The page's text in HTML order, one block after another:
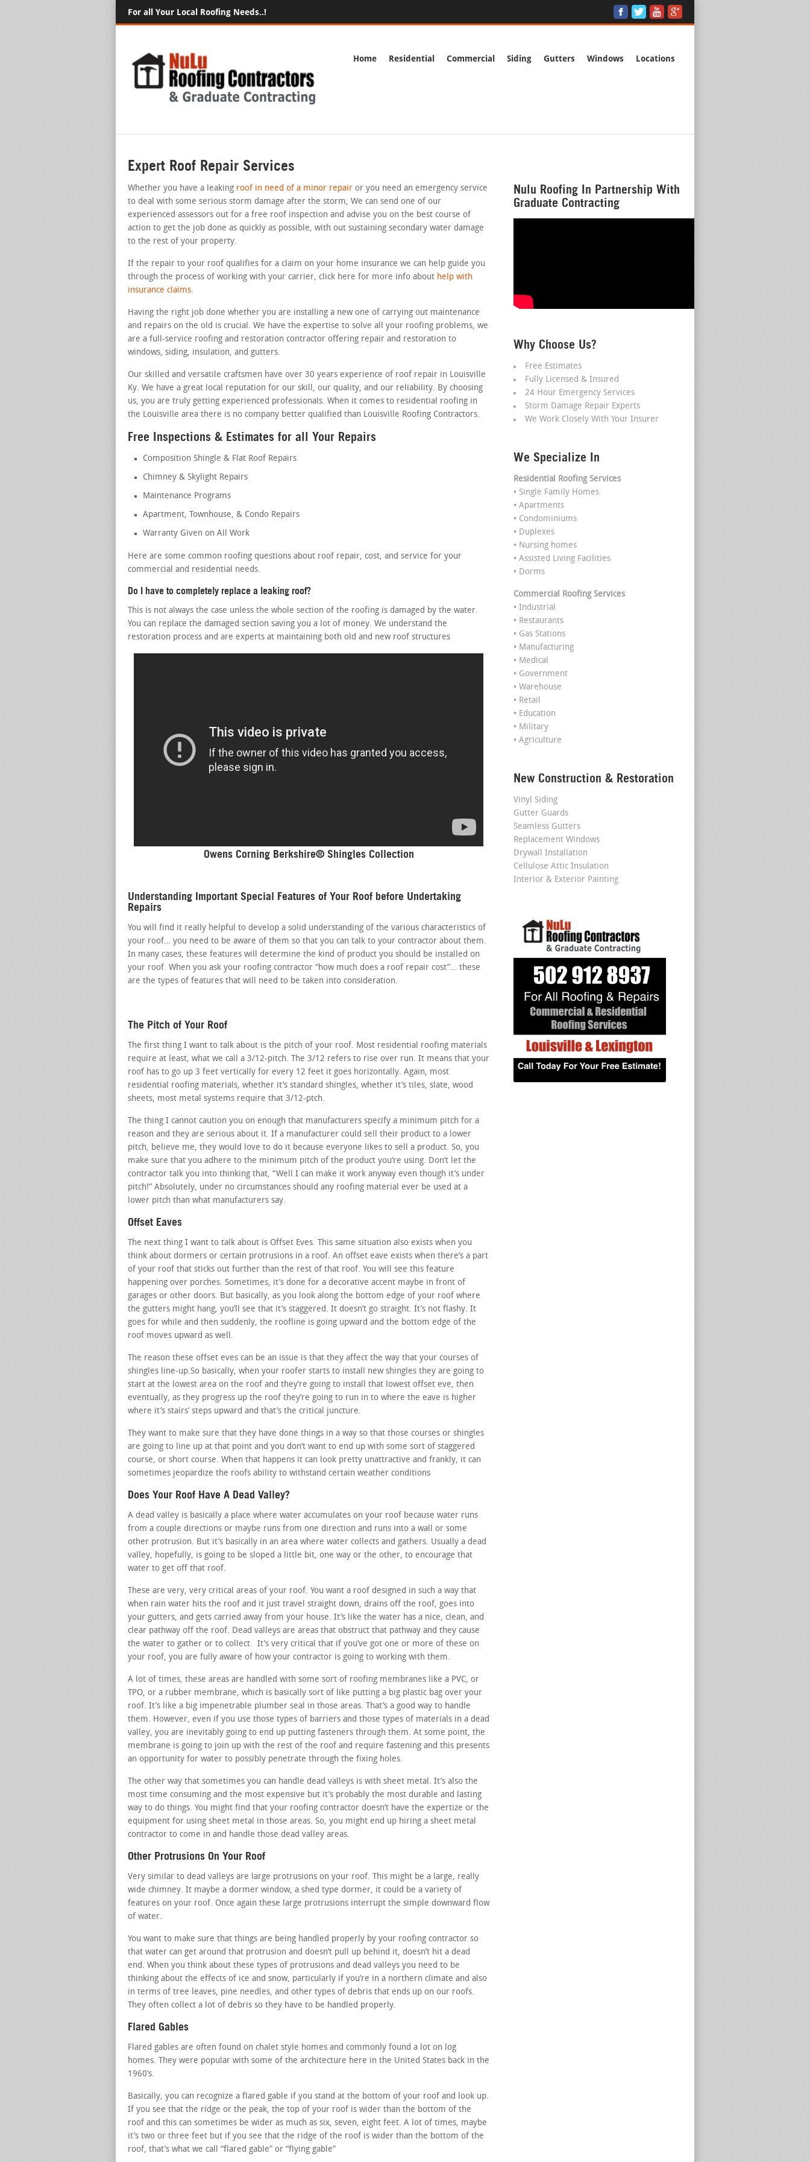
For all Your Local Roofing Needs..!
Home Residential Commercial Siding Gutters Windows Locations
Expert Roof Repair Services
Whether you have a leaking roof in need of a minor repair or you need an emergency service
to deal with some serious storm damage after the storm, We can send one of our
experienced assessors out for a free roof inspection and advise you on the best course of
action to get the job done as quickly as possible, with out sustaining secondary water damage
to the rest of your property.
If the repair to your roof qualifies for a claim on your home insurance we can help guide you
through the process of working with your carrier, click here for more info about help with
insurance claims.
Having the right job done whether you are installing a new one of carrying out maintenance
and repairs on the old is crucial. We have the expertise to solve all your roofing problems, we
are a full-service roofing and restoration contractor offering repair and restoration to
windows, siding, insulation, and gutters.
Our skilled and versatile craftsmen have over 30 years experience of roof repair in Louisville
Ky. We have a great local reputation for our skill, our quality, and our reliability. By choosing
us, you are truly getting experienced professionals. When it comes to residential roofing in
the Louisville area there is no company better qualified than Louisville Roofing Contractors.
Free Inspections & Estimates for all Your Repairs
Composition Shingle & Flat Roof Repairs
Chimney & Skylight Repairs
Maintenance Programs
Apartment, Townhouse, & Condo Repairs
Warranty Given on All Work
Here are some common roofing questions about roof repair, cost, and service for your
commercial and residential needs.
Do I have to completely replace a leaking roof?
This is not always the case unless the whole section of the roofing is damaged by the water.
You can replace the damaged section saving you a lot of money. We understand the
restoration process and are experts at maintaining both old and new roof structures
Owens Corning Berkshire® Shingles Collection
Understanding Important Special Features of Your Roof before Undertaking
Repairs
You will find it really helpful to develop a solid understanding of the various characteristics of
your roof… you need to be aware of them so that you can talk to your contractor about them.
In many cases, these features will determine the kind of product you should be installed on
your roof. When you ask your roofing contractor “how much does a roof repair cost”… these
are the types of features that will need to be taken into consideration.
The Pitch of Your Roof
The first thing I want to talk about is the pitch of your roof. Most residential roofing materials
require at least, what we call a 3/12-pitch. The 3/12 refers to rise over run. It means that your
roof has to go up 3 feet vertically for every 12 feet it goes horizontally. Again, most
residential roofing materials, whether it’s standard shingles, whether it’s tiles, slate, wood
sheets, most metal systems require that 3/12-ptch.
The thing I cannot caution you on enough that manufacturers specify a minimum pitch for a
reason and they are serious about it. If a manufacturer could sell their product to a lower
pitch, believe me, they would love to do it because everyone likes to sell a product. So, you
make sure that you adhere to the minimum pitch of the product you’re using. Don’t let the
contractor talk you into thinking that, “Well I can make it work anyway even though it’s under
pitch!” Absolutely, under no circumstances should any roofing material ever be used at a
lower pitch than what manufacturers say.
Offset Eaves
The next thing I want to talk about is Offset Eves. This same situation also exists when you
think about dormers or certain protrusions in a roof. An offset eave exists when there’s a part
of your roof that sticks out further than the rest of that roof. You will see this feature
happening over porches. Sometimes, it’s done for a decorative accent maybe in front of
garages or other doors. But basically, as you look along the bottom edge of your roof where
the gutters might hang, you’ll see that it’s staggered. It doesn’t go straight. It’s not flashy. It
goes for while and then suddenly, the roofline is going upward and the bottom edge of the
roof moves upward as well.
The reason these offset eves can be an issue is that they affect the way that your courses of
shingles line-up.So basically, when your roofer starts to install new shingles they are going to
start at the lowest area on the roof and they’re going to install that lowest offset eve, then
eventually, as they progress up the roof they’re going to run in to where the eave is higher
where it’s stairs’ steps upward and that’s the critical juncture.
They want to make sure that they have done things in a way so that those courses or shingles
are going to line up at that point and you don’t want to end up with some sort of staggered
course, or short course. When that happens it can look pretty unattractive and frankly, it can
sometimes jeopardize the roofs ability to withstand certain weather conditions
Does Your Roof Have A Dead Valley?
A dead valley is basically a place where water accumulates on your roof because water runs
from a couple directions or maybe runs from one direction and runs into a wall or some
other protrusion. But it’s basically in an area where water collects and gathers. Usually a dead
valley, hopefully, is going to be sloped a little bit, one way or the other, to encourage that
water to get off that roof.
These are very, very critical areas of your roof. You want a roof designed in such a way that
when rain water hits the roof and it just travel straight down, drains off the roof, goes into
your gutters, and gets carried away from your house. It’s like the water has a nice, clean, and
clear pathway off the roof. Dead valleys are areas that obstruct that pathway and they cause
the water to gather or to collect. It’s very critical that if you’ve got one or more of these on
your roof, you are fully aware of how your contractor is going to working with them.
A lot of times, these areas are handled with some sort of roofing membranes like a PVC, or
TPO, or a rubber membrane, which is basically sort of like putting a big plastic bag over your
roof. It’s like a big impenetrable plumber seal in those areas. That’s a good way to handle
them. However, even if you use those types of barriers and those types of materials in a dead
valley, you are inevitably going to end up putting fasteners through them. At some point, the
membrane is going to join up with the rest of the roof and require fastening and this presents
an opportunity for water to possibly penetrate through the fixing holes.
The other way that sometimes you can handle dead valleys is with sheet metal. It’s also the
most time consuming and the most expensive but it’s probably the most durable and lasting
way to do things. You might find that your roofing contractor doesn’t have the expertize or the
equipment for using sheet metal in those areas. So, you might end up hiring a sheet metal
contractor to come in and handle those dead valley areas.
Other Protrusions On Your Roof
Very similar to dead valleys are large protrusions on your roof. This might be a large, really
wide chimney. It maybe a dormer window, a shed type dormer, it could be a variety of
features on your roof. Once again these large protrusions interrupt the simple downward flow
of water.
You want to make sure that things are being handled properly by your roofing contractor so
that water can get around that protrusion and doesn’t pull up behind it, doesn’t hit a dead
end. When you think about these types of protrusions and dead valleys you need to be
thinking about the effects of ice and snow, particularly if you’re in a northern climate and also
in terms of tree leaves, pine needles, and other types of debris that ends up on our roofs.
They often collect a lot of debris so they have to be handled properly.
Flared Gables
Flared gables are often found on chalet style homes and commonly found a lot on log
homes. They were popular with some of the architecture here in the United States back in the
1960’s.
Basically, you can recognize a flared gable if you stand at the bottom of your roof and look up.
If you see that the ridge or the peak, the top of your roof is wider than the bottom of the
roof and this can sometimes be wider as much as six, seven, eight feet. A lot of times, maybe
it’s two or three feet but if you see that the ridge of the roof is wider than the bottom of the
roof, that’s what we call “flared gable” or “flying gable”
Nulu Roofing In Partnership With
Graduate Contracting
Why Choose Us?
Free Estimates
Fully Licensed & Insured
24 Hour Emergency Services
Storm Damage Repair Experts
We Work Closely With Your Insurer
We Specialize In
Residential Roofing Services
• Single Family Homes
• Apartments
• Condominiums
• Duplexes
• Nursing homes
• Assisted Living Facilities
• Dorms
Commercial Roofing Services
• Industrial
• Restaurants
• Gas Stations
• Manufacturing
• Medical
• Government
• Warehouse
• Retail
• Education
• Military
• Agriculture
New Construction & Restoration
Vinyl Siding
Gutter Guards
Seamless Gutters
Replacement Windows
Drywall Installation
Cellulose Attic Insulation
Interior & Exterior Painting